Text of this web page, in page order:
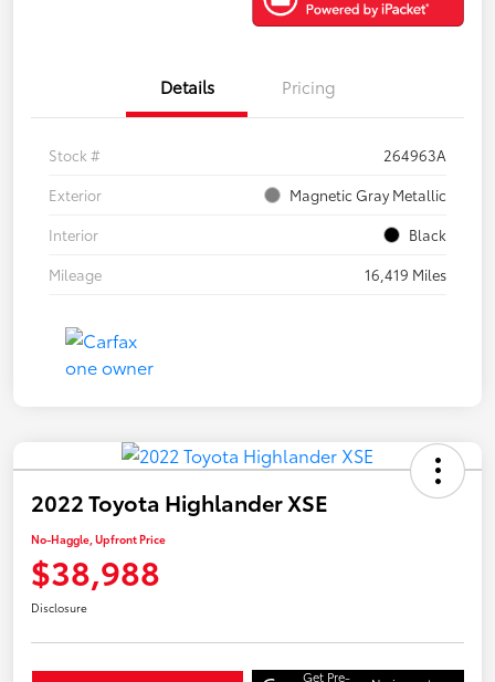
Details Pricing
Stock #
264963A
Exterior
Magnetic Gray Metallic
Interior
Black
Mileage
16,419 Miles
2022 Toyota Highlander XSE
No-Haggle, Upfront Price
$38,988
Disclosure
Get Pre-